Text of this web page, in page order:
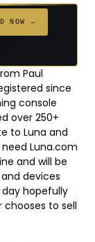
NOW →
Paul
since
console
over 250+
to Luna and
Luna.com
and will be
devices
hopefully
to sell